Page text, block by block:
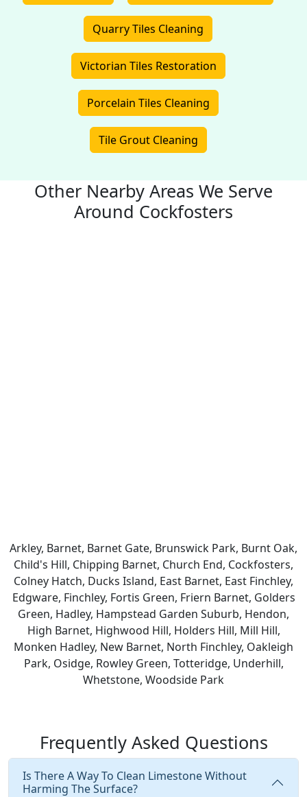
Quarry Tiles Cleaning
Victorian Tiles Restoration
Porcelain Tiles Cleaning
Tile Grout Cleaning
Other Nearby Areas We Serve
Around Cockfosters
Arkley, Barnet, Barnet Gate, Brunswick Park, Burnt Oak,
Child's Hill, Chipping Barnet, Church End, Cockfosters,
Colney Hatch, Ducks Island, East Barnet, East Finchley,
Edgware, Finchley, Fortis Green, Friern Barnet, Golders
Green, Hadley, Hampstead Garden Suburb, Hendon,
High Barnet, Highwood Hill, Holders Hill, Mill Hill,
Monken Hadley, New Barnet, North Finchley, Oakleigh
Park, Osidge, Rowley Green, Totteridge, Underhill,
Whetstone, Woodside Park
Frequently Asked Questions
Is There A Way To Clean Limestone Without
Harming The Surface?